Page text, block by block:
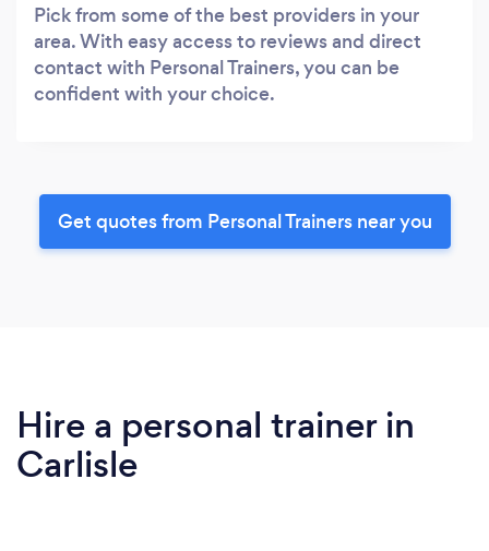
Pick from some of the best providers in your
area. With easy access to reviews and direct
contact with Personal Trainers, you can be
confident with your choice.
Get quotes from Personal Trainers near you
Hire a personal trainer in
Carlisle